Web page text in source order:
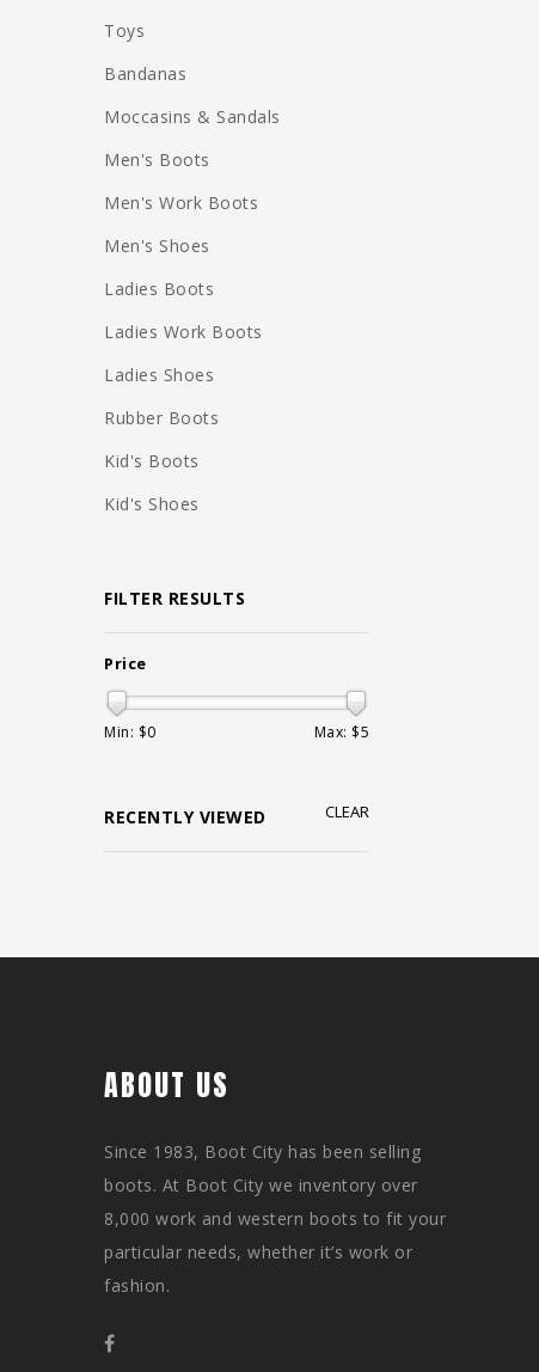
Toys
Bandanas
Moccasins & Sandals
Men's Boots
Men's Work Boots
Men's Shoes
Ladies Boots
Ladies Work Boots
Ladies Shoes
Rubber Boots
Kid's Boots
Kid's Shoes
FILTER RESULTS
Price
Min: $0 Max: $5
RECENTLY VIEWED CLEAR
ABOUT US
Since 1983, Boot City has been selling
boots. At Boot City we inventory over
8,000 work and western boots to fit your
particular needs, whether it’s work or
fashion.